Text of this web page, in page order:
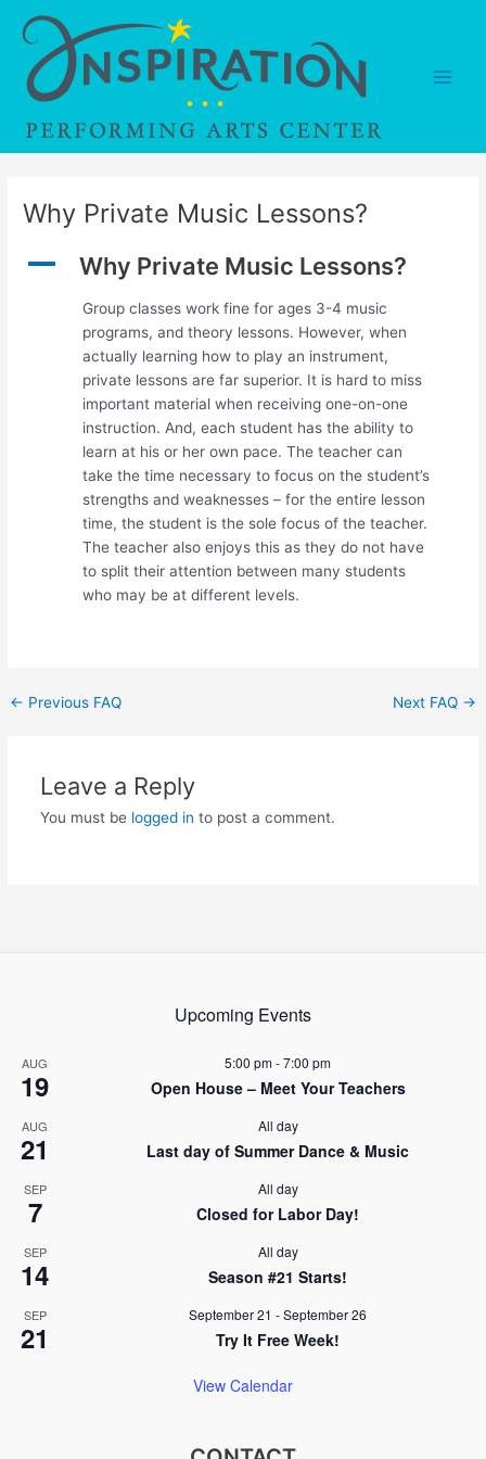
content
Why Private Music Lessons?
A Why Private Music Lessons?
Group classes work fine for ages 3-4 music
programs, and theory lessons. However, when
actually learning how to play an instrument,
private lessons are far superior. It is hard to miss
important material when receiving one-on-one
instruction. And, each student has the ability to
learn at his or her own pace. The teacher can
take the time necessary to focus on the student’s
strengths and weaknesses – for the entire lesson
time, the student is the sole focus of the teacher.
The teacher also enjoys this as they do not have
to split their attention between many students
who may be at different levels.
Post
← Previous FAQ Next FAQ →
Leave a Reply
You must be logged in to post a comment.
Upcoming Events
AUG
19
5:00 pm-7:00 pm
Open House – Meet Your Teachers
AUG
21
All day
Last day of Summer Dance & Music
SEP
7
All day
Closed for Labor Day!
SEP
14
All day
Season #21 Starts!
SEP
21
September 21 -September 26
Try It Free Week!
View Calendar